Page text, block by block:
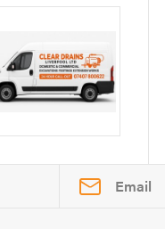
Email